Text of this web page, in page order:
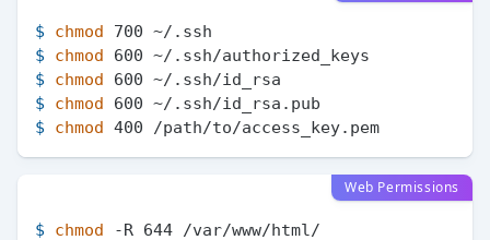
$ chmod 700 ~/.ssh
$ chmod 600 ~/.ssh/authorized_keys
$ chmod 600 ~/.ssh/id_rsa
$ chmod 600 ~/.ssh/id_rsa.pub
$ chmod 400 /path/to/access_key.pem
Web Permissions
$ chmod -R 644 /var/www/html/